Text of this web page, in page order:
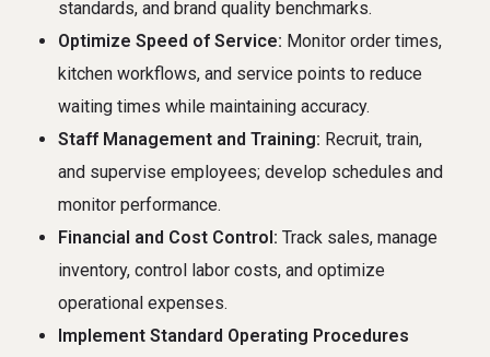
standards, and brand quality benchmarks.
Optimize Speed of Service: Monitor order times,
kitchen workflows, and service points to reduce
waiting times while maintaining accuracy.
Staff Management and Training: Recruit, train,
and supervise employees; develop schedules and
monitor performance.
Financial and Cost Control: Track sales, manage
inventory, control labor costs, and optimize
operational expenses.
Implement Standard Operating Procedures